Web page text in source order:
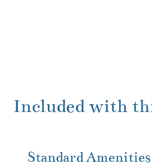
Included with
Standard Amenities